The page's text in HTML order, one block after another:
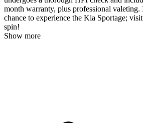
month warranty, plus professional valeting.
chance to experience the Kia Sportage;
spin!
Show more